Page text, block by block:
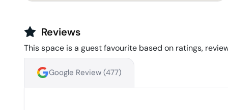
Reviews
This space is a guest favourite based on ratings,
Google Review (477)